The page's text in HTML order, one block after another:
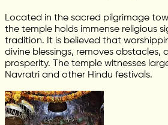
Located in the sacred pilgrimage
the temple holds immense religious
tradition. It is believed that
divine blessings, removes obstacles,
prosperity. The temple witnesses
Navratri and other Hindu festivals.